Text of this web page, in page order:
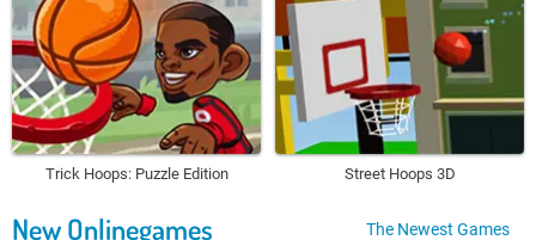
Trick Hoops: Puzzle Edition Street Hoops 3D
New Onlinegames The Newest Games